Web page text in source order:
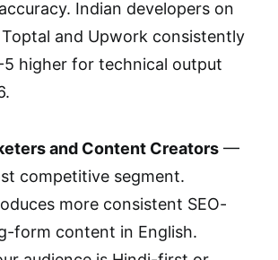
Indian developers on
and Upwork consistently
5 higher for technical output
and Content Creators —
competitive segment.
more consistent SEO-
form content in English.